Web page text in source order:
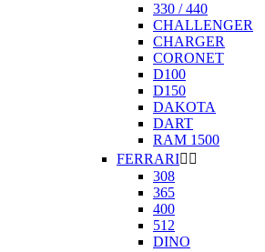
330 / 440
CHALLENGER
CHARGER
CORONET
D100
D150
DAKOTA
DART
RAM 1500
FERRARI 
308
365
400
512
DINO